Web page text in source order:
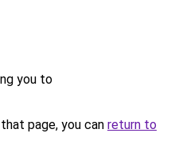
you to
page, you can return to